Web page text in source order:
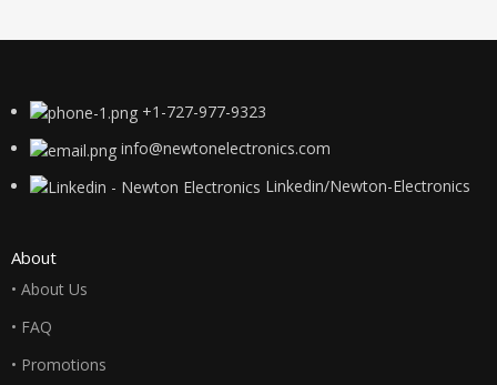
+1-727-977-9323
info@newtonelectronics.com
Linkedin/Newton-Electronics
About
• About Us
• FAQ
• Promotions